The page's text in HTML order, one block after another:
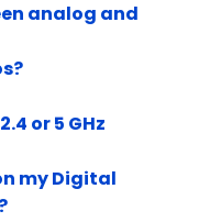
analog and
or 5 GHz
my Digital